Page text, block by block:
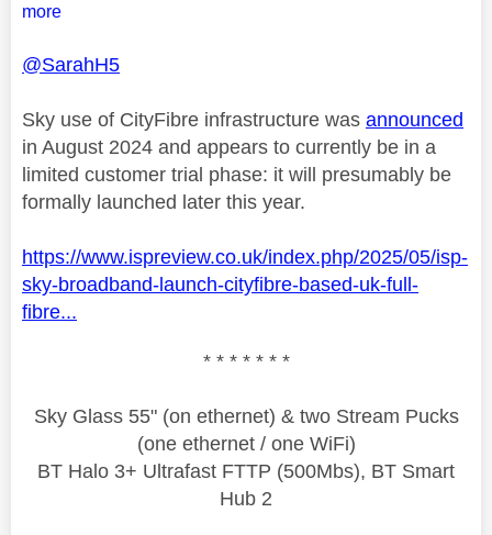
more
@SarahH5
Sky use of CityFibre infrastructure was announced
in August 2024 and appears to currently be in a
limited customer trial phase: it will presumably be
formally launched later this year.
https://www.ispreview.co.uk/index.php/2025/05/isp-
sky-broadband-launch-cityfibre-based-uk-full-
fibre...
* * * * * * *
Sky Glass 55" (on ethernet) & two Stream Pucks
(one ethernet / one WiFi)
BT Halo 3+ Ultrafast FTTP (500Mbs), BT Smart
Hub 2